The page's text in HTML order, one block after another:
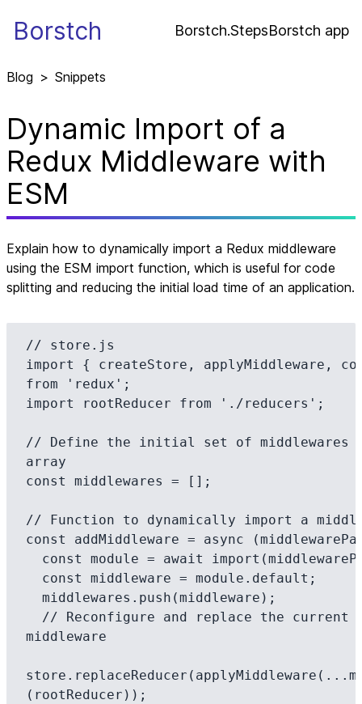
Borstch Borstch.StepsBorstch app
Blog > Snippets
Dynamic Import of a
Redux Middleware with
ESM
Explain how to dynamically import a Redux middleware
using the ESM import function, which is useful for code
splitting and reducing the initial load time of an application.
// store.js
import { createStore, applyMiddleware,
from 'redux';
import rootReducer from './reducers';
// Define the initial set of middlewares
array
const middlewares = [];
// Function to dynamically import a
const addMiddleware = async
middleware
(rootReducer));